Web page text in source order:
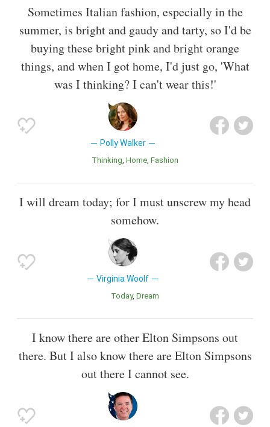
Sometimes Italian fashion, especially in the
summer, is bright and gaudy and tarty, so I'd be
buying these bright pink and bright orange
things, and when I got home, I'd just go, 'What
was I thinking? I can't wear this!'
Polly Walker
Thinking Home Fashion
I will dream today; for I must unscrew my head
somehow.
Virginia Woolf
Today Dream
I know there are other Elton Simpsons out
there. But I also know there are Elton Simpsons
out there I cannot see.